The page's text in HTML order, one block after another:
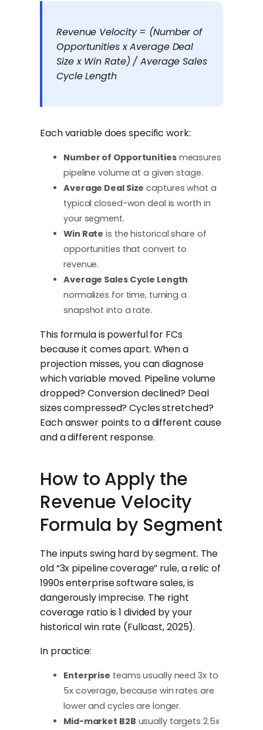
Revenue Velocity = (Number of
Opportunities x Average Deal
Size x Win Rate) / Average Sales
Cycle Length
Each variable does specific work:
Number of Opportunitiesmeasures
pipeline volume at a given stage.
Average Deal Size captures what a
typical closed-won deal is worth in
your segment.
Win Rate is the historical share of
opportunities that convert to
revenue.
Average Sales Cycle Length
normalizes for time, turning a
snapshot into a rate.
This formula is powerful for FCs
because it comes apart. When a
projection misses, you can diagnose
which variable moved. Pipeline volume
dropped? Conversion declined? Deal
sizes compressed? Cycles stretched?
Each answer points to a different cause
and a different response.
How to Apply the
Revenue Velocity
Formula by Segment
The inputs swing hard by segment. The
old “3x pipeline coverage” rule, a relic of
1990s enterprise software sales, is
dangerously imprecise. The right
coverage ratio is 1 divided by your
historical win rate (Fullcast, 2025).
In practice:
Enterprise teams usually need 3x to
5x coverage, because win rates are
lower and cycles are longer.
Mid-market B2B usually targets 2.5x